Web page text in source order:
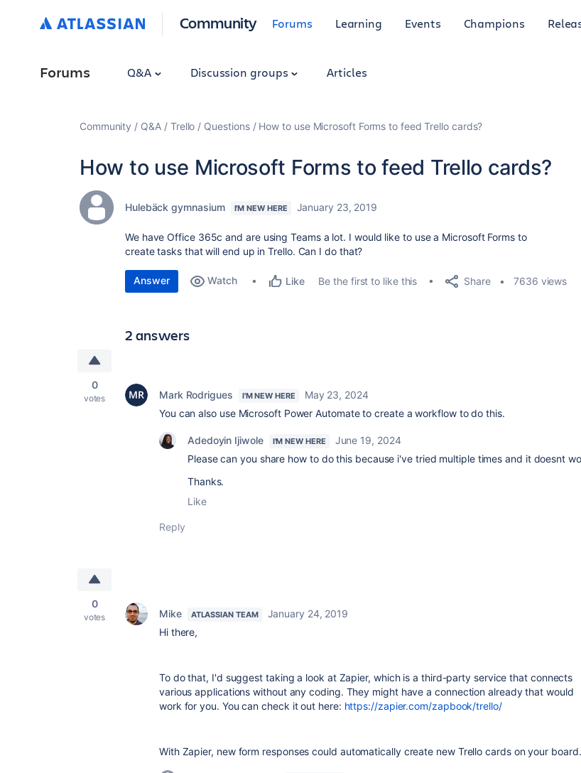
Community Forums Learning Events Champions
Forums Q&A Discussion groups Articles
Community Q&A Trello Questions How to use Microsoft Forms to feed Trello cards?
How to use Microsoft Forms to feed Trello cards?
Hulebäck gymnasium I'M NEW HERE January 23, 2019
We have Office 365c and are using Teams a lot. I would like to use a Microsoft Forms to
create tasks that will end up in Trello. Can I do that?
Answer Watch Like Be the first to like this Share 7636 views
2 answers
0
votes Mark Rodrigues I'M NEW HERE
May 23, 2024
You can also use Microsoft Power Automate to create a workflow to do this.
Adedoyin Ijiwole I'M NEW HERE
June 19, 2024
Please can you share how to do this because i've tried multiple times and it doesnt
Thanks.
Like
Reply
0
votes Mike ATLASSIAN TEAM
January 24, 2019
Hi there,
To do that, I'd suggest taking a look at Zapier, which is a third-party service that connects
various applications without any coding. They might have a connection already that would
work for you. You can check it out here: https://zapier.com/zapbook/trello/
With Zapier, new form responses could automatically create new Trello cards on your board.